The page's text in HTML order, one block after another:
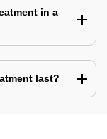
in a
last?